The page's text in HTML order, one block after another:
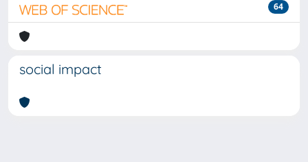
64
social impact